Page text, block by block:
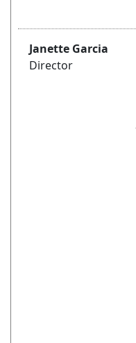
Janette Garcia
Director